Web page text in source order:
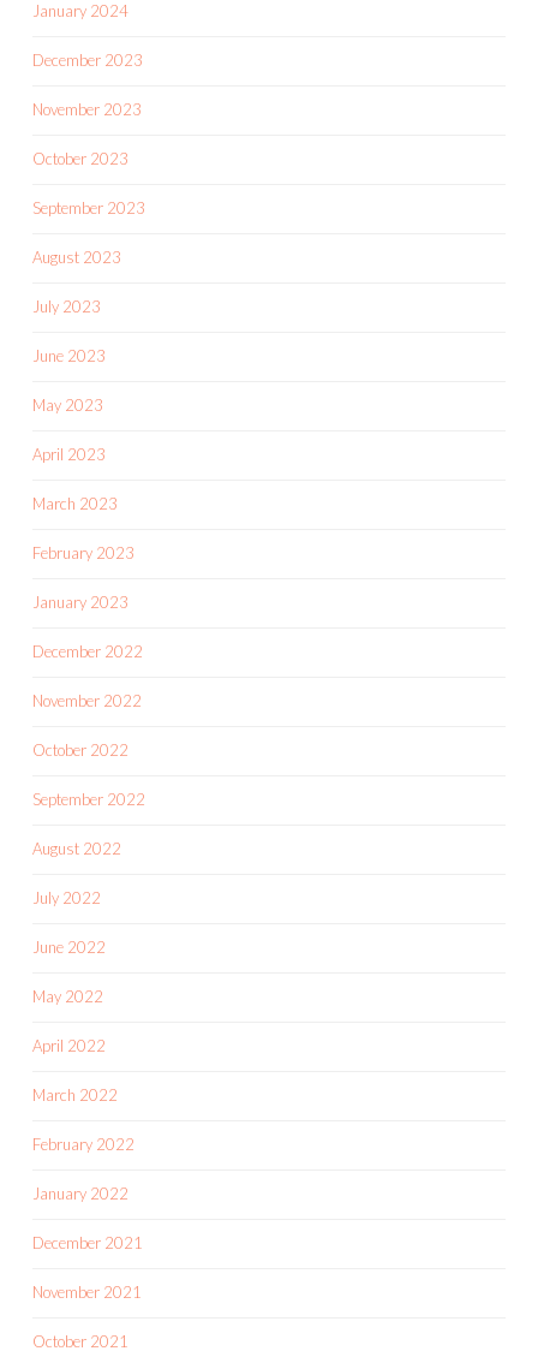
January 2024
December 2023
November 2023
October 2023
September 2023
August 2023
July 2023
June 2023
May 2023
April 2023
March 2023
February 2023
January 2023
December 2022
November 2022
October 2022
September 2022
August 2022
July 2022
June 2022
May 2022
April 2022
March 2022
February 2022
January 2022
December 2021
November 2021
October 2021